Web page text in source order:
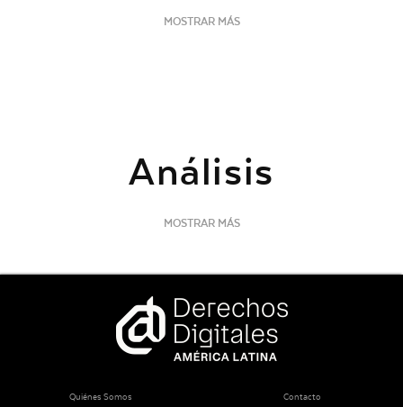
MOSTRAR MÁS
Análisis
MOSTRAR MÁS
Quiénes Somos
Contacto